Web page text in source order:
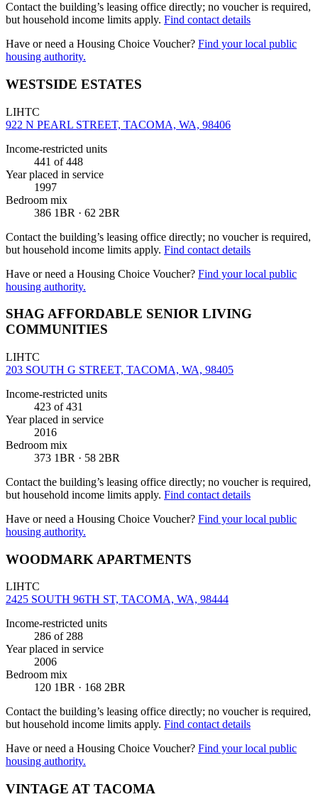
Contact the building’s leasing office directly; no voucher is required,
but household income limits apply. Find contact details
Have or need a Housing Choice Voucher? Find your local public
housing authority.
WESTSIDE ESTATES
LIHTC
922 N PEARL STREET, TACOMA, WA, 98406
Income-restricted units
441 of 448
Year placed in service
1997
Bedroom mix
386 1BR · 62 2BR
Contact the building’s leasing office directly; no voucher is required,
but household income limits apply. Find contact details
Have or need a Housing Choice Voucher? Find your local public
housing authority.
SHAG AFFORDABLE SENIOR LIVING
COMMUNITIES
LIHTC
203 SOUTH G STREET, TACOMA, WA, 98405
Income-restricted units
423 of 431
Year placed in service
2016
Bedroom mix
373 1BR · 58 2BR
Contact the building’s leasing office directly; no voucher is required,
but household income limits apply. Find contact details
Have or need a Housing Choice Voucher? Find your local public
housing authority.
WOODMARK APARTMENTS
LIHTC
2425 SOUTH 96TH ST, TACOMA, WA, 98444
Income-restricted units
286 of 288
Year placed in service
2006
Bedroom mix
120 1BR · 168 2BR
Contact the building’s leasing office directly; no voucher is required,
but household income limits apply. Find contact details
Have or need a Housing Choice Voucher? Find your local public
housing authority.
VINTAGE AT TACOMA